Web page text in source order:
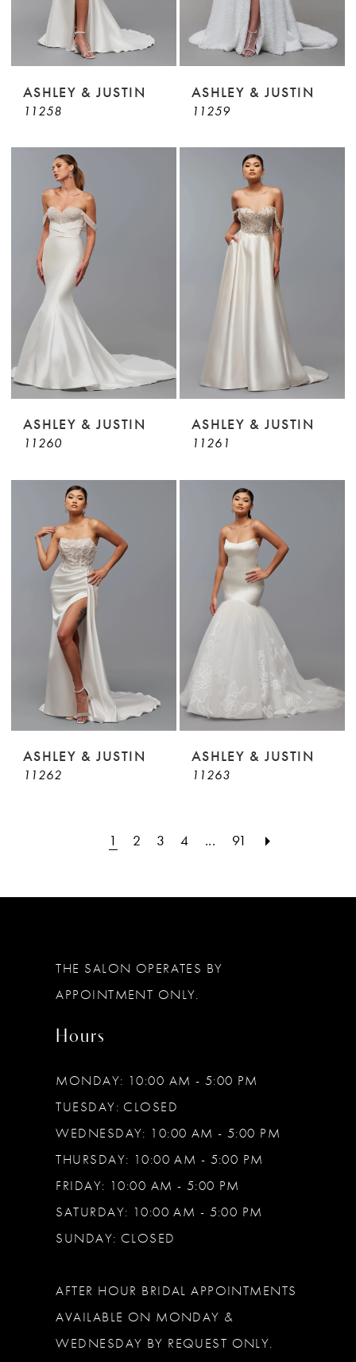
ASHLEY & JUSTIN
11258
ASHLEY & JUSTIN
11259
ASHLEY & JUSTIN
11260
ASHLEY & JUSTIN
11261
ASHLEY & JUSTIN
11262
ASHLEY & JUSTIN
11263
1 2 3 4 ... 91
THE SALON OPERATES BY
APPOINTMENT ONLY.
Hours
MONDAY: 10:00 AM - 5:00 PM
TUESDAY: CLOSED
WEDNESDAY: 10:00 AM - 5:00 PM
THURSDAY: 10:00 AM - 5:00 PM
FRIDAY: 10:00 AM - 5:00 PM
SATURDAY: 10:00 AM - 5:00 PM
SUNDAY: CLOSED
AFTER HOUR BRIDAL APPOINTMENTS
AVAILABLE ON MONDAY &
WEDNESDAY BY REQUEST ONLY.